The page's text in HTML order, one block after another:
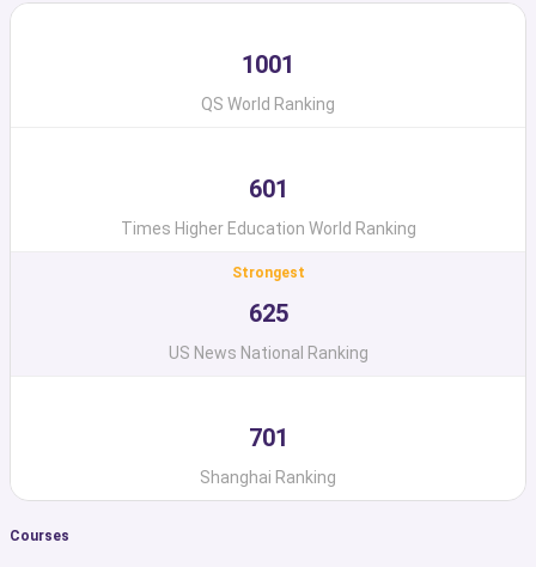
1001
QS World Ranking
601
Times Higher Education World Ranking
Strongest
625
US News National Ranking
701
Shanghai Ranking
Courses